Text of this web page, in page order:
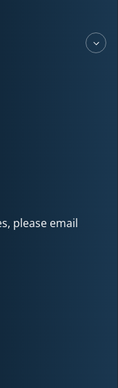
please email